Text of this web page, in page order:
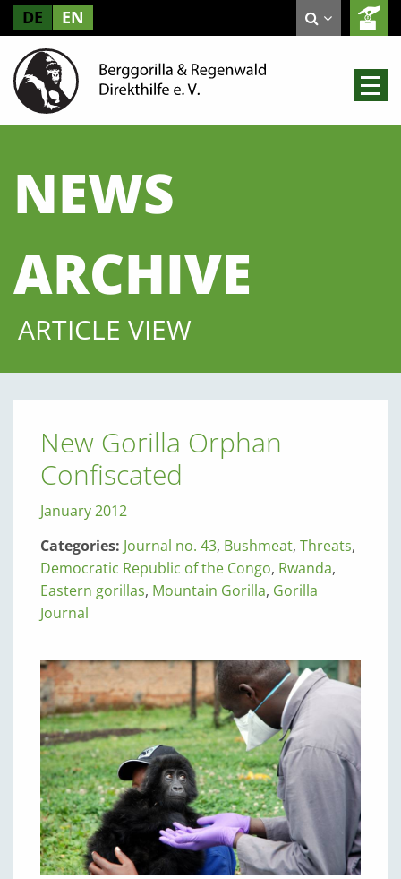
DE EN
NEWS
ARCHIVE
ARTICLE VIEW
New Gorilla Orphan
Confiscated
January 2012
Categories: Journal no. 43, Bushmeat, Threats,
Democratic Republic of the Congo, Rwanda,
Eastern gorillas, Mountain Gorilla, Gorilla
Journal